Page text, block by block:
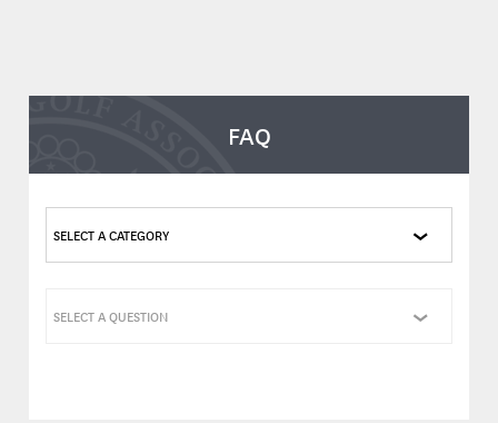
FAQ
SELECT A CATEGORY
SELECT A QUESTION